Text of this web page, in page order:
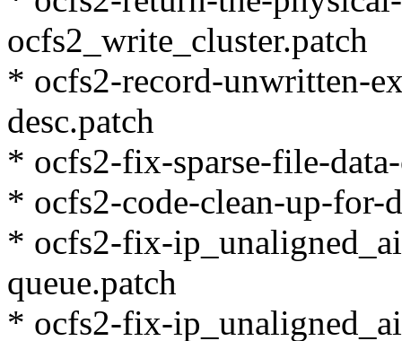
ocfs2_write_cluster.patch
* ocfs2-record-unwritten-
desc.patch
* ocfs2-fix-sparse-file-
* ocfs2-code-clean-up-for-
* ocfs2-fix-
queue.patch
* ocfs2-fix-